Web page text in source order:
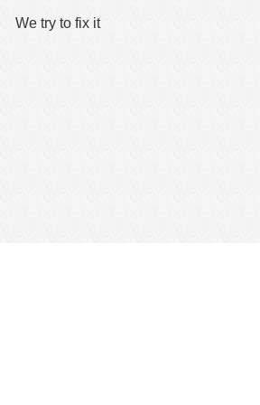
We try to fix it